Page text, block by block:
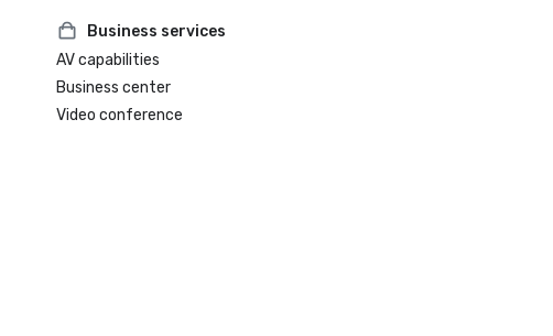
Business services
AV capabilities
Business center
Video conference